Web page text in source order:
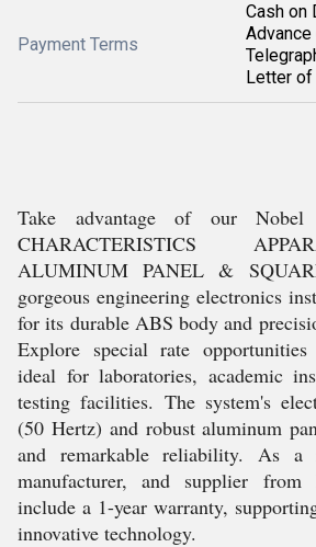
Payment Terms
Cash on
Advance
Letter
Take advantage of our Nobel
CHARACTERISTICS
ALUMINUM PANEL &
gorgeous engineering electronics
for its durable ABS body and
Explore special rate
ideal for laboratories, academic
testing facilities. The system's
(50 Hertz) and robust aluminum
and remarkable reliability. As a
manufacturer, and supplier
include a 1-year warranty,
innovative technology.